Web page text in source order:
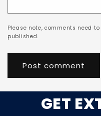
Please note, comments need
published.
GET